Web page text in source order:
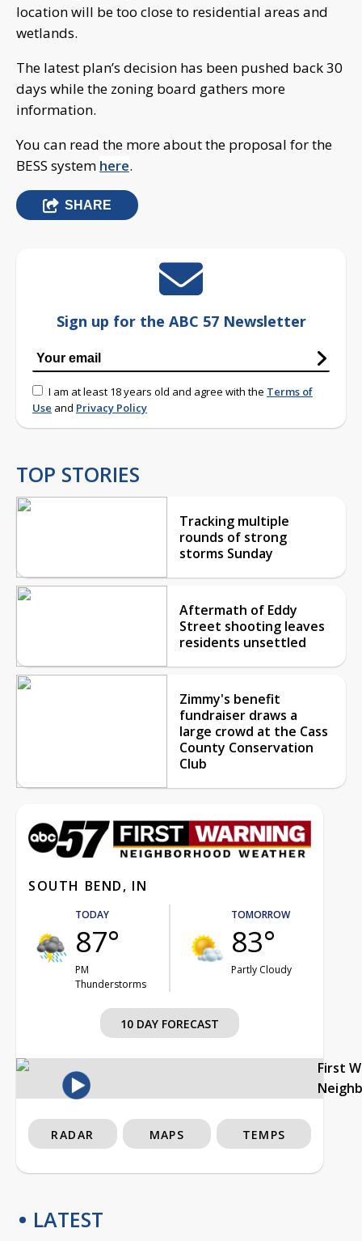
location will be too close to residential areas and
wetlands.
The latest plan’s decision has been pushed back 30
days while the zoning board gathers more
information.
You can read the more about the proposal for the
BESS system here.
SHARE
Sign up for the ABC 57 Newsletter
I am at least 18 years old and agree with the Terms of
Use and Privacy Policy
TOP STORIES
Tracking multiple
rounds of strong
storms Sunday
Aftermath of Eddy
Street shooting leaves
residents unsettled
Zimmy's benefit
fundraiser draws a
large crowd at the Cass
County Conservation
Club
SOUTH BEND, IN
TODAY
87°
PM
Thunderstorms
TOMORROW
83°
Partly Cloudy
10 DAY FORECAST
First
RADAR MAPS TEMPS
LATEST